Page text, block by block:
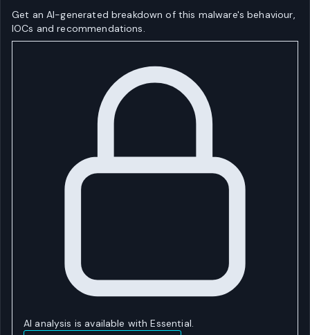
Get an AI-generated breakdown of this malware's behaviour,
IOCs and recommendations.
AI analysis is available with Essential.